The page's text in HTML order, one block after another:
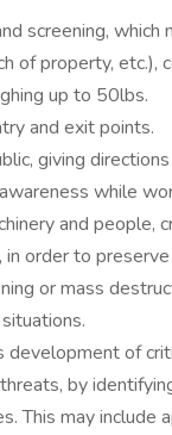
screening,
of property, etc.),
up to 50lbs.
and exit points.
giving
while
and people,
in order to
or mass
development of
by
This may